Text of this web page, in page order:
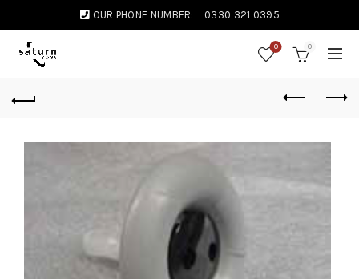
OUR PHONE NUMBER: 0330 321 0395
0 0